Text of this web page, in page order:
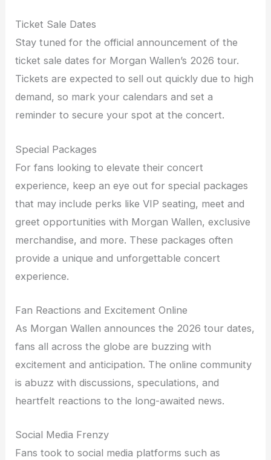
Ticket Sale Dates
Stay tuned for the official announcement of the
ticket sale dates for Morgan Wallen’s 2026 tour.
Tickets are expected to sell out quickly due to high
demand, so mark your calendars and set a
reminder to secure your spot at the concert.
Special Packages
For fans looking to elevate their concert
experience, keep an eye out for special packages
that may include perks like VIP seating, meet and
greet opportunities with Morgan Wallen, exclusive
merchandise, and more. These packages often
provide a unique and unforgettable concert
experience.
Fan Reactions and Excitement Online
As Morgan Wallen announces the 2026 tour dates,
fans all across the globe are buzzing with
excitement and anticipation. The online community
is abuzz with discussions, speculations, and
heartfelt reactions to the long-awaited news.
Social Media Frenzy
Fans took to social media platforms such as